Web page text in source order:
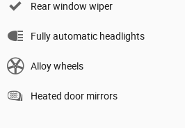
Rear window wiper
Fully automatic headlights
Alloy wheels
Heated door mirrors